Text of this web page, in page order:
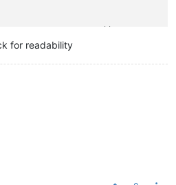
servername and filename fields
confusing some old or broken
for readability